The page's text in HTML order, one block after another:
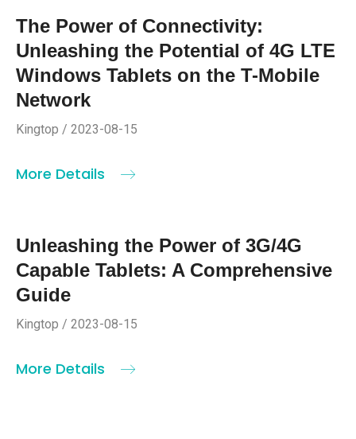
The Power of Connectivity:
Unleashing the Potential of 4G LTE
Windows Tablets on the T-Mobile
Network
Kingtop / 2023-08-15
More Details
Unleashing the Power of 3G/4G
Capable Tablets: A Comprehensive
Guide
Kingtop / 2023-08-15
More Details